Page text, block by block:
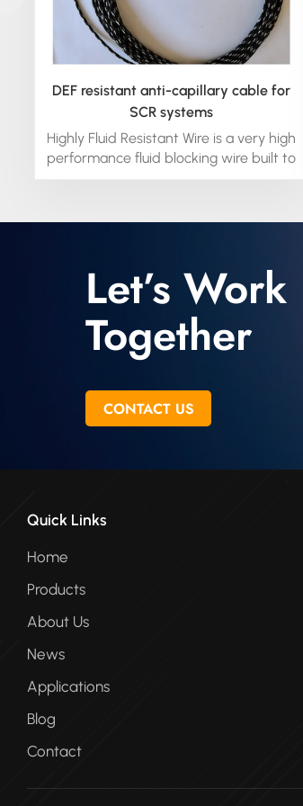
DEF resistant anti-capillary cable for
SCR systems
Highly Fluid Resistant Wire is a very high
performance fluid blocking wire built to
handle the high temperature fluid
resistant even at temperatures up to
230°C. It is safer in overload
conditions, because it will not melt. it
has a custom-engineered silicone
blocked conductor to prevent moisture
wiring system.
Let’s Work
Together
CONTACT US
Quick Links
Home
Products
About Us
News
Applications
Blog
Contact